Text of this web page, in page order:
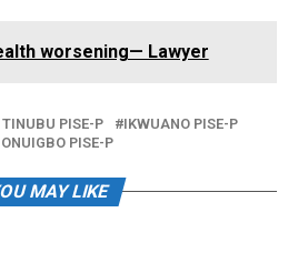
worsening— Lawyer
PISE-P
IKWUANO PISE-P
PISE-P
MAY LIKE